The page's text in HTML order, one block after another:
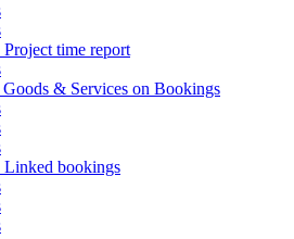
time report
Goods & Services on Bookings
Linked bookings